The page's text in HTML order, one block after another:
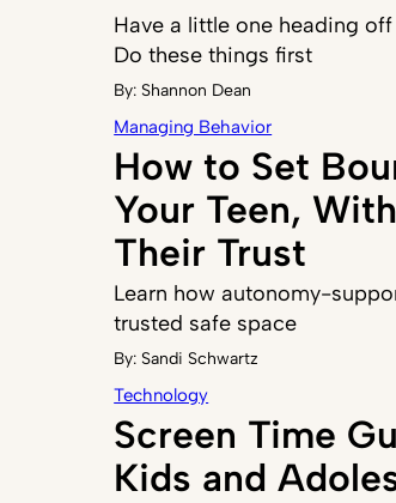
Have a little one heading
Do these things first
By: Shannon Dean
Managing Behavior
How to Set
Your Teen,
Their Trust
Learn how autonomy-
trusted safe space
By: Sandi Schwartz
Technology
Screen Time
Kids and